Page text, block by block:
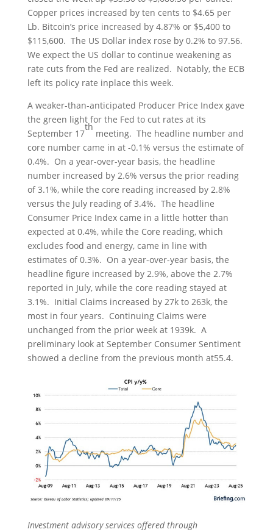
Copper prices increased by ten cents to $4.65 per
Lb. Bitcoin’s price increased by 4.87% or $5,400 to
$115,600. The US Dollar index rose by 0.2% to 97.56.
We expect the US dollar to continue weakening as
rate cuts from the Fed are realized. Notably, the ECB
left its policy rate inplace this week.
A weaker-than-anticipated Producer Price Index gave
the green light for the Fed to cut rates at its
September 17
th
meeting. The headline number and
core number came in at -0.1% versus the estimate of
0.4%. On a year-over-year basis, the headline
number increased by 2.6% versus the prior reading
of 3.1%, while the core reading increased by 2.8%
versus the July reading of 3.4%. The headline
Consumer Price Index came in a little hotter than
expected at 0.4%, while the Core reading, which
excludes food and energy, came in line with
estimates of 0.3%. On a year-over-year basis, the
headline figure increased by 2.9%, above the 2.7%
reported in July, while the core reading stayed at
3.1%. Initial Claims increased by 27k to 263k, the
most in four years. Continuing Claims were
unchanged from the prior week at 1939k. A
preliminary look at September Consumer Sentiment
showed a decline from the previous month at55.4.
Investment advisory services offered through